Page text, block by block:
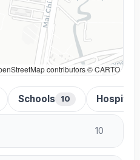
contributors © CARTO
Schools 10 Hospitals
10